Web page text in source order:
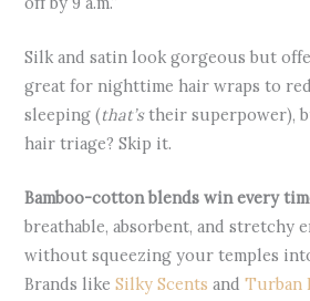
Silk and satin look gorgeous but
great for nighttime hair wraps to
sleeping (that’stheir superpower),
hair triage? Skip it.
Bamboo-cotton blends win every
breathable, absorbent, and stretchy
without squeezing your temples
Brands likeSilky Scents andTurban